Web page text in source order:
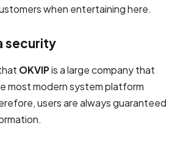
when entertaining here.
security
OKVIPis a large company that
most modern system platform
users are always guaranteed